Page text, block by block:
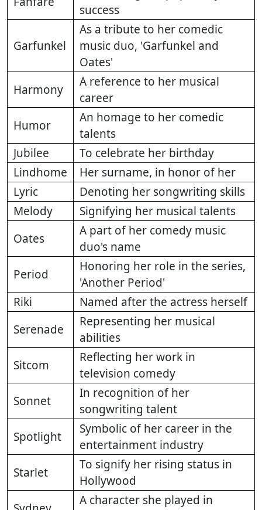
success
Garfunkel
As a tribute to her comedic
music duo, 'Garfunkel and
Oates'
Harmony
A reference to her musical
career
Humor
An homage to her comedic
talents
Jubilee
To celebrate her birthday
Lindhome
Her surname, in honor of her
Lyric
Denoting her songwriting skills
Melody
Signifying her musical talents
Oates
A part of her comedy music
duo's name
Period
Honoring her role in the series,
'Another Period'
Riki
Named after the actress herself
Serenade
Representing her musical
abilities
Sitcom
Reflecting her work in
television comedy
Sonnet
In recognition of her
songwriting talent
Spotlight
Symbolic of her career in the
entertainment industry
Starlet
To signify her rising status in
Hollywood
A character she played in